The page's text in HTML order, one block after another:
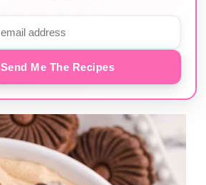
Send Me The Recipes